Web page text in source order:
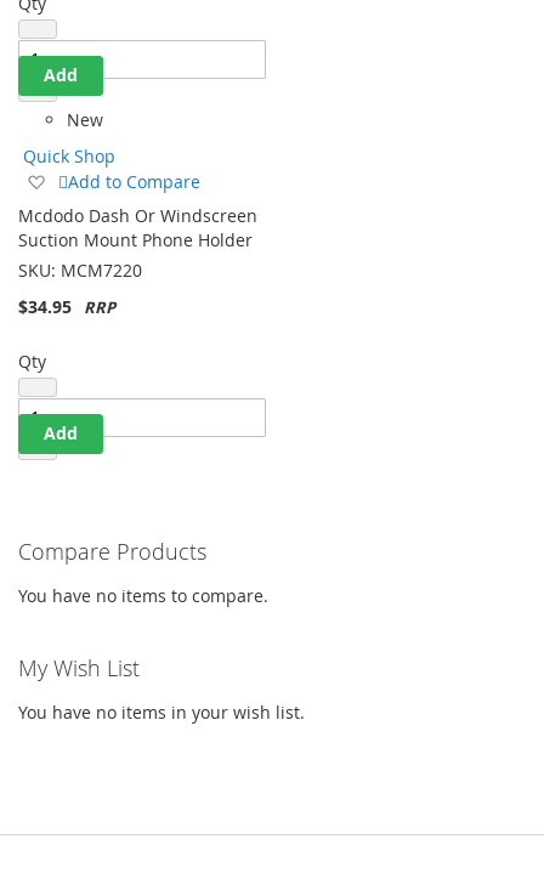
Add
New
Quick Shop
Add
Wish
List
Add to Compare
Mcdodo Dash Or Windscreen
Suction Mount Phone Holder
SKU: MCM7220
$34.95
Qty
Add
Compare Products
You have no items to compare.
My Wish List
You have no items in your wish list.